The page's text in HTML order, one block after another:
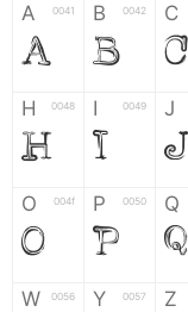
A 0041
A
B 0042
B
C
C
H 0048
H
I 0049
I
J
J
O 004f
O
P 0050
P
Q
Q
W 0056 Y 0057 Z